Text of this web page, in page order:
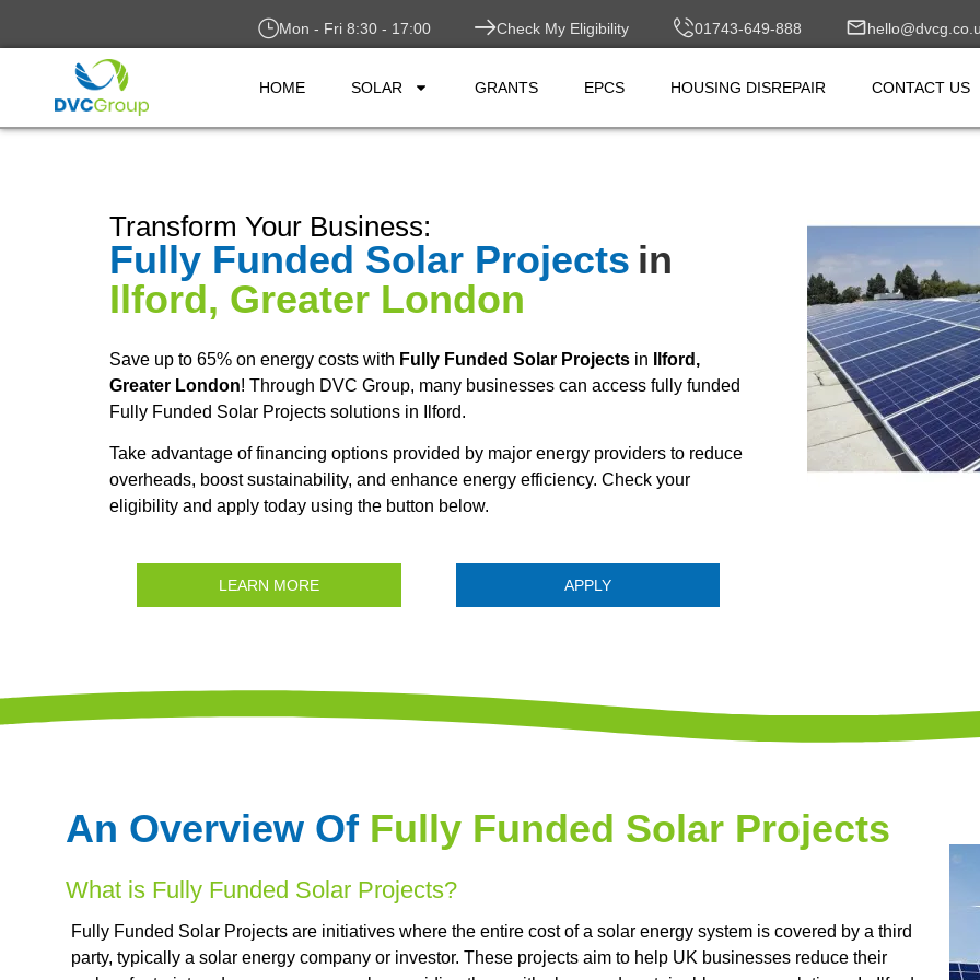
Mon - Fri 8:30 - 17:00 Check My Eligibility 01743-649-888
HOME SOLAR GRANTS EPCS HOUSING DISREPAIR CONTACT US
Transform Your Business:
Fully Funded Solar Projects in
Ilford, Greater London
Save up to 65% on energy costs with Fully Funded Solar Projects in
Ilford,
Greater London! Through DVC Group, many businesses can access fully funded
Fully Funded Solar Projects solutions in Ilford.
Take advantage of financing options provided by major energy providers to reduce
overheads, boost sustainability, and enhance energy efficiency. Check your
eligibility and apply today using the button below.
LEARN MORE APPLY
An Overview Of Fully Funded Solar Projects
What is Fully Funded Solar Projects?
Fully Funded Solar Projects are initiatives where the entire cost of a solar energy system is covered by a third
party, typically a solar energy company or investor. These projects aim to help UK businesses reduce their